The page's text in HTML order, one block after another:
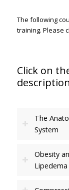
The following
training. Please
Click on
The
System
Obesity
Lipedema